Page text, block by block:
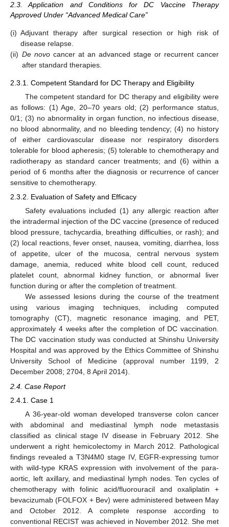
2.3. Application and Conditions for DC Vaccine Therapy
Approved Under “Advanced Medical Care”
(i) Adjuvant therapy after surgical resection or high risk of
disease relapse.
(ii) De novo cancer at an advanced stage or recurrent cancer
after standard therapies.
2.3.1. Competent Standard for DC Therapy and Eligibility
The competent standard for DC therapy and eligibility were
as follows: (1) Age, 20–70 years old; (2) performance status,
0/1; (3) no abnormality in organ function, no infectious disease,
no blood abnormality, and no bleeding tendency; (4) no history
of either cardiovascular disease nor respiratory disorders
tolerable for blood apheresis; (5) tolerable to chemotherapy and
radiotherapy as standard cancer treatments; and (6) within a
period of 6 months after the diagnosis or recurrence of cancer
sensitive to chemotherapy.
2.3.2. Evaluation of Safety and Efficacy
Safety evaluations included (1) any allergic reaction after
the intradermal injection of the DC vaccine (presence of reduced
blood pressure, tachycardia, breathing difficulties, or rash); and
(2) local reactions, fever onset, nausea, vomiting, diarrhea, loss
of appetite, ulcer of the mucosa, central nervous system
damage, anemia, reduced white blood cell count, reduced
platelet count, abnormal kidney function, or abnormal liver
function during or after the completion of treatment.
We assessed lesions during the course of the treatment
using various imaging techniques, including computed
tomography (CT), magnetic resonance imaging, and PET,
approximately 4 weeks after the completion of DC vaccination.
The DC vaccination study was conducted at Shinshu University
Hospital and was approved by the Ethics Committee of Shinshu
University School of Medicine (approval number 1199, 2
December 2008; 2704, 8 April 2014).
2.4. Case Report
2.4.1. Case 1
A 36-year-old woman developed transverse colon cancer
with abdominal and mediastinal lymph node metastasis
classified as clinical stage IV disease in February 2012. She
underwent a right hemicolectomy in March 2012. Pathological
findings revealed a T3N4M0 stage IV, EGFR-expressing tumor
with wild-type KRAS expression with involvement of the para-
aortic, left axillary, and mediastinal lymph nodes. Ten cycles of
chemotherapy with folinic acid/fluorouracil and oxaliplatin +
bevacizumab (FOLFOX + Bev) were administered between May
and October 2012. A complete response according to
conventional RECIST was achieved in November 2012. She met